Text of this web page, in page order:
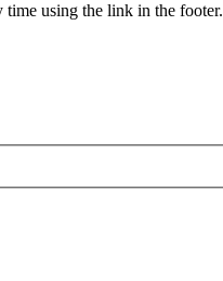
time using the link in the footer.